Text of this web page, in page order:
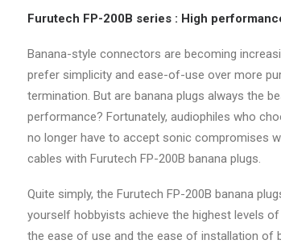
Furutech FP-200B series : High
Banana-style connectors are becoming
prefer simplicity and ease-of-use over more
termination. But are banana plugs always the
performance? Fortunately, audiophiles who
no longer have to accept sonic compromises
cables with Furutech FP-200B banana plugs.
Quite simply, the Furutech FP-200B banana
yourself hobbyists achieve the highest levels
the ease of use and the ease of installation of